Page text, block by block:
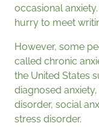
occasional
hurry to meet
However, some
called chronic
the United States
diagnosed
disorder, social
stress disorder.